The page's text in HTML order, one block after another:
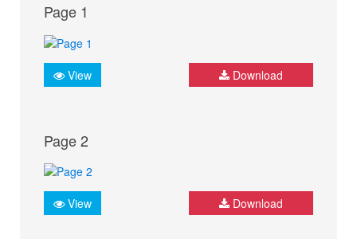
Page 1
View Download
Page 2
View Download